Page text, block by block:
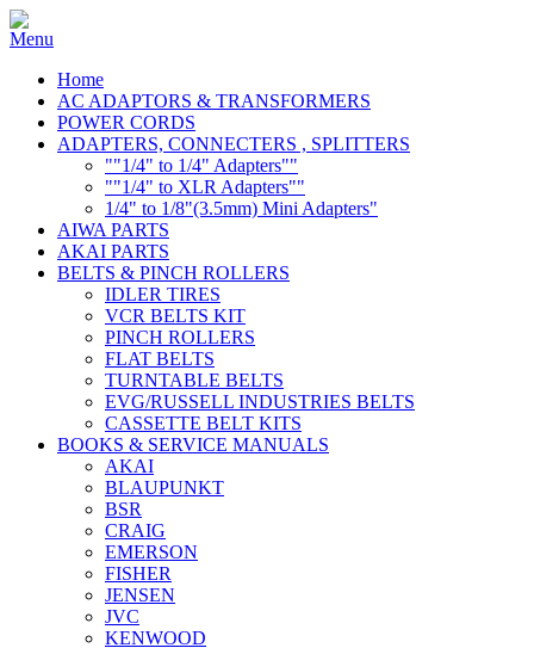
Home
AC ADAPTORS & TRANSFORMERS
POWER CORDS
ADAPTERS, CONNECTERS , SPLITTERS
""1/4" to 1/4" Adapters""
""1/4" to XLR Adapters""
1/4" to 1/8"(3.5mm) Mini Adapters"
AIWA PARTS
AKAI PARTS
BELTS & PINCH ROLLERS
IDLER TIRES
VCR BELTS KIT
PINCH ROLLERS
FLAT BELTS
TURNTABLE BELTS
EVG/RUSSELL INDUSTRIES BELTS
CASSETTE BELT KITS
BOOKS & SERVICE MANUALS
AKAI
BLAUPUNKT
BSR
CRAIG
EMERSON
FISHER
JENSEN
JVC
KENWOOD